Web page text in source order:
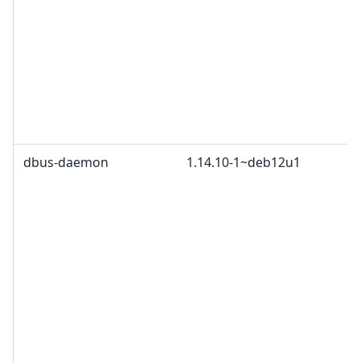
dbus-daemon 1.14.10-1~deb12u1